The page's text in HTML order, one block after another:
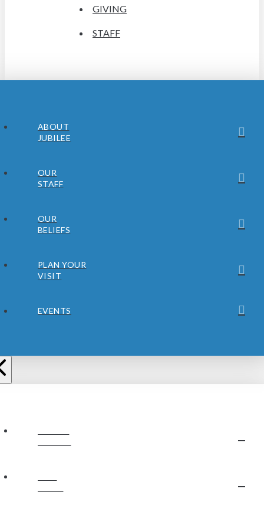
GIVING
STAFF
ABOUT
JUBILEE
OUR
STAFF
OUR
BELIEFS
PLAN YOUR
VISIT
EVENTS